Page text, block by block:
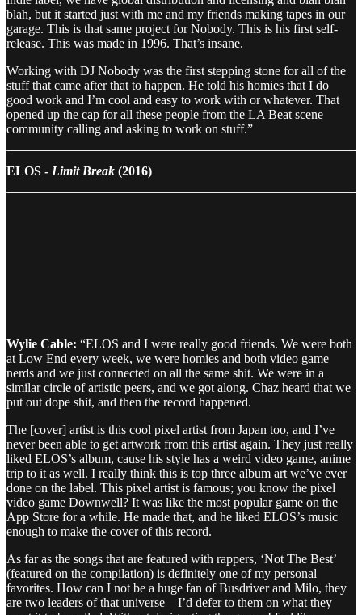
blah, but it started just with me and my friends making tapes in our
garage. This is that same project for Nobody. This is his first self-
release. This was made in 1996. That’s insane.
Working with DJ Nobody was the first stepping stone for all of the
stuff that came after that to happen. He told his homies that I do
good work and I’m cool and easy to work with or whatever. That
opened up the cap for all these people from the LA Beat scene
community calling and asking to work on stuff.”
ELOS - Limit Break (2016)
Wylie Cable: “ELOS and I were really good friends. We were both
at Low End every week, we were homies and both video game
nerds and we just connected on all the same shit. We were in a
similar circle of artistic peers, and we got along. Chaz heard that we
put out dope shit, and then the record happened.
The [cover] artist is this cool pixel artist from Japan too, and I’ve
never been able to get artwork from this artist again. They just really
liked ELOS’s album, cause his style has a weird video game, anime
trip to it as well. I really think this is top three album art we’ve ever
done on the label. This pixel artist is famous; you know the pixel
video game Downwell? It was like the most popular game on the
App Store for a while. He made that, and he liked ELOS’s music
enough to make the cover of this record.
As far as the songs that are featured with rappers, ‘Not The Best’
(featured on the compilation) is definitely one of my personal
favorites. How can I not be a huge fan of Busdriver and Milo, they
are two leaders of that universe—I’d defer to them on what they